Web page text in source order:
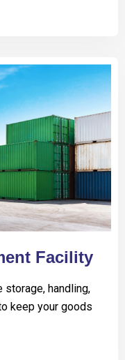
Facility
storage, handling,
keep your goods